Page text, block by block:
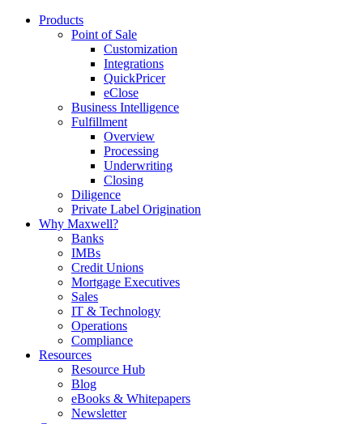
Products
Point of Sale
Customization
Integrations
QuickPricer
eClose
Business Intelligence
Fulfillment
Overview
Processing
Underwriting
Closing
Diligence
Private Label Origination
Why Maxwell?
Banks
IMBs
Credit Unions
Mortgage Executives
Sales
IT & Technology
Operations
Compliance
Resources
Resource Hub
Blog
eBooks & Whitepapers
Newsletter